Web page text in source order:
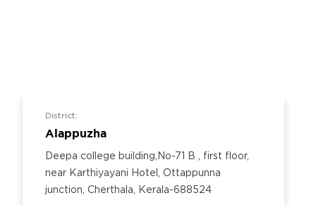
District:
Alappuzha
Deepa college building,No-71 B , first floor,
near Karthiyayani Hotel, Ottappunna
junction, Cherthala, Kerala-688524